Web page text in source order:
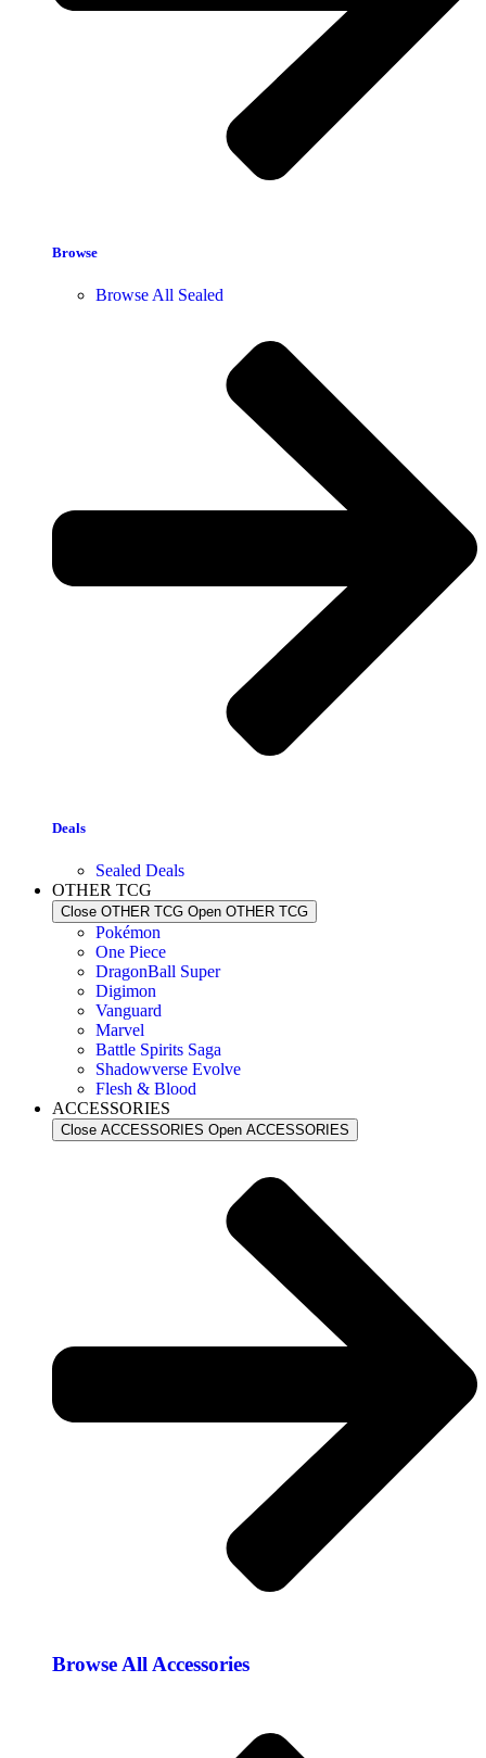
Browse
Browse All Sealed
Deals
Sealed Deals
OTHER TCG
Close OTHER TCG Open OTHER TCG
Pokémon
One Piece
DragonBall Super
Digimon
Vanguard
Marvel
Battle Spirits Saga
Shadowverse Evolve
Flesh & Blood
ACCESSORIES
Close ACCESSORIES Open ACCESSORIES
Browse All Accessories​